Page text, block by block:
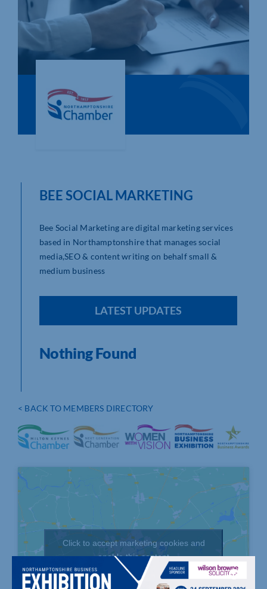
Who We Are
Community Hub
Business Support in Northamptonshire
< BACK TO MEMBERS DIRECTORY
Click to accept marketing cookies and
enable this content
BEE SOCIAL MARKETING
Bee Social Marketing are digital marketing services
based in Northamptonshire that manages social
media,SEO & content writing on behalf small &
medium business
LATEST UPDATES
Nothing Found